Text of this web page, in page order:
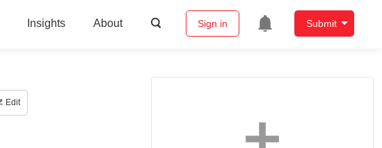
Insights About Sign in Submit
Edit